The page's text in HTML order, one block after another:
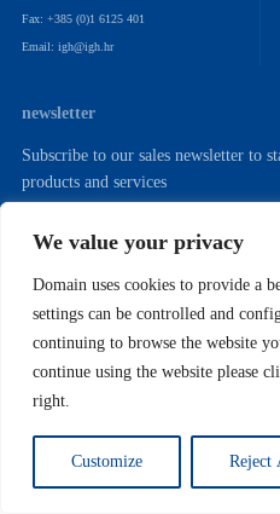
We value your privacy
Domain uses cookies to provide a
settings can be controlled and
continuing to browse the website
continue using the website please
right.
Customize Reject
Fax: +385 (0)1 6125 401
Email: igh@igh.hr
newsletter
Subscribe to our sales newsletter to
products and services
Copyright (C) 2022. Institut IGH.